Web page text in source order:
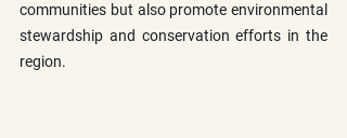
communities but also promote environmental
stewardship and conservation efforts in the
region.